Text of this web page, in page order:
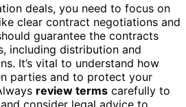
deals, you need to focus on
clear contract negotiations and
guarantee the contracts
including distribution and
It’s vital to understand how
parties and to protect your
review terms carefully to
consider legal advice to